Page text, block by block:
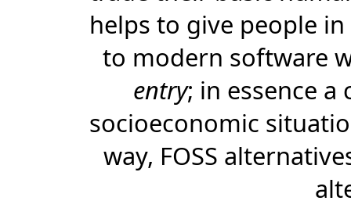
helps to give people
to modern software
entry; in essence
socioeconomic
way, FOSS